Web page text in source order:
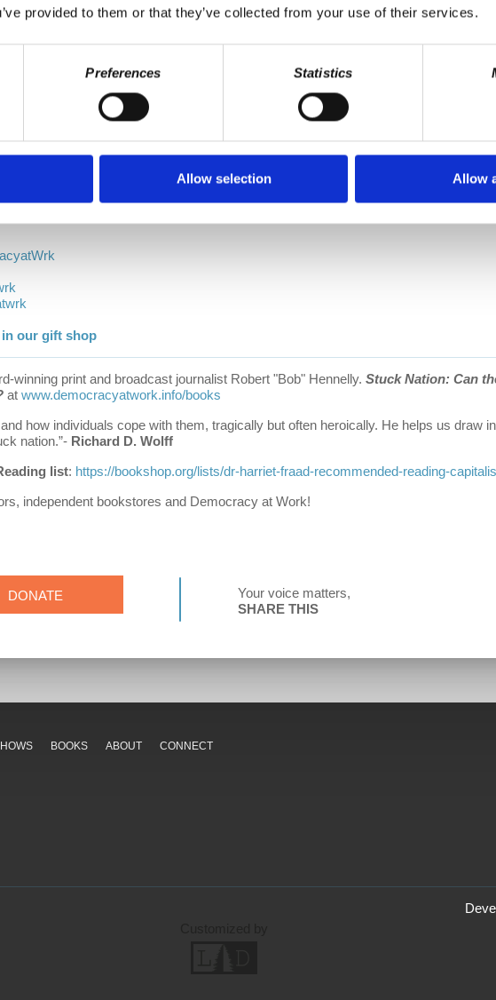
provided to them or that they’ve collected from your use of their services.
Preferences Statistics
Allow selection Allow
|Stitcher
Fraad
acyatWrk
twrk
in our gift shop
winning print and broadcast journalist Robert "Bob" Hennelly. Stuck Nation: Can
at www.democracyatwork.info/books
how individuals cope with them, tragically but often heroically. He helps us draw
nation.”- Richard D. Wolff
list: https://bookshop.org/lists/dr-harriet-fraad-recommended-reading-
independent bookstores and Democracy at Work!
DONATE
Your voice matters,
SHARE THIS
BOOKS ABOUT CONNECT